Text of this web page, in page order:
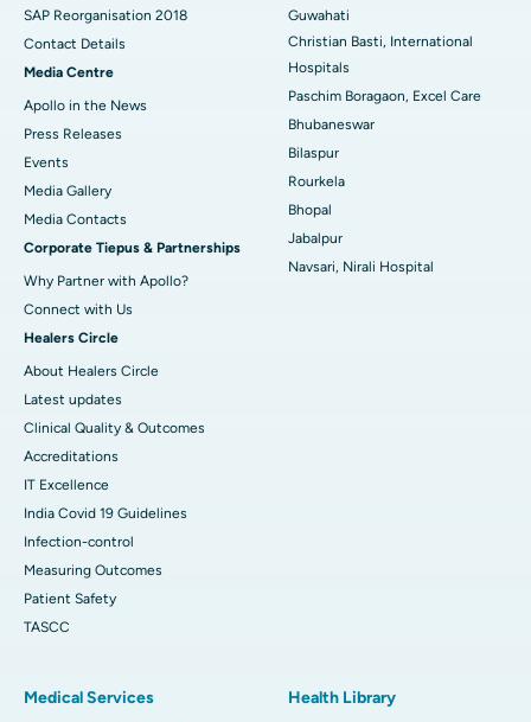
Best Hospital in Jayanagar, Bangalore
Best Hospital in KK Nagar, Madurai
Best Hospital in Ramji Nagar, Nellore
Best Hospital in Sector-19, Rourkela
Best Hospital in Swargate, Pune
Best Women’s Cancer Hospital in South Delhi
SAP Reorganisation 2018
Contact Details
Media Centre
Apollo in the News
Press Releases
Events
Media Gallery
​​​​​​​Media Contacts
Corporate Tiepus & Partnerships
Why Partner with Apollo?
Connect with Us
Healers Circle
About Healers Circle
Latest updates
Clinical Quality & Outcomes
Accreditations
IT Excellence
India Covid 19 Guidelines
Infection-control
Measuring Outcomes
Patient Safety
TASCC
Guwahati
Christian Basti, International
Hospitals
Paschim Boragaon, Excel Care
Bhubaneswar
Bilaspur
Rourkela
Bhopal
Jabalpur
Navsari, Nirali Hospital
Medical Services Health Library